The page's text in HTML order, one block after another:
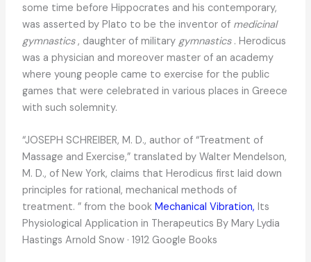
some time before Hippocrates and his contemporary,
was asserted by Plato to be the inventor of medicinal
gymnastics, daughter of military gymnastics. Herodicus
was a physician and moreover master of an academy
where young people came to exercise for the public
games that were celebrated in various places in Greece
with such solemnity.
“JOSEPH SCHREIBER, M. D., author of “Treatment of
Massage and Exercise,” translated by Walter Mendelson,
M. D., of New York, claims that Herodicus first laid down
principles for rational, mechanical methods of
treatment. ” from the book Mechanical Vibration, Its
Physiological Application in Therapeutics By Mary Lydia
Hastings Arnold Snow · 1912 Google Books